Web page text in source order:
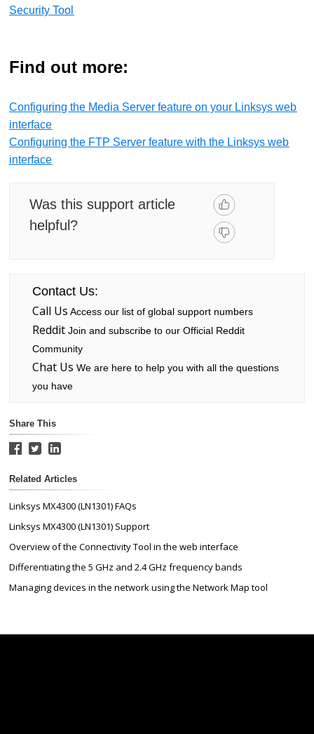
Security Tool
Find out more:
Configuring the Media Server feature on your Linksys web
interface
Configuring the FTP Server feature with the Linksys web
interface
Was this support article
helpful?
Contact Us:
Call Us Access our list of global support numbers
RedditJoin and subscribe to our Official Reddit
Community
Chat Us We are here to help you with all the questions
you have
Share This
Related Articles
Linksys MX4300 (LN1301) FAQs
Linksys MX4300 (LN1301) Support
Overview of the Connectivity Tool in the web interface
Differentiating the 5 GHz and 2.4 GHz frequency bands
Managing devices in the network using the Network Map tool